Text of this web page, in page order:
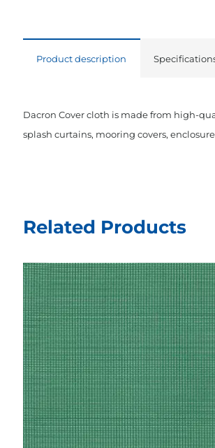
Product description
Dacron Cover cloth is made from high-
splash curtains, mooring covers,
Related Products